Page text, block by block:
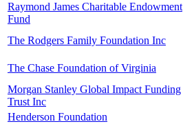
Raymond James Charitable Endowment
Fund
The Rodgers Family Foundation Inc
The Chase Foundation of Virginia
Morgan Stanley Global Impact Funding
Trust Inc
Henderson Foundation